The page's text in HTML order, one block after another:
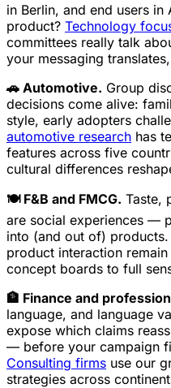
in Berlin, and end users in
product? Technology
committees really talk
your messaging
🚗 Automotive. Group
decisions come alive:
style, early adopters
automotive research has
features across five
cultural differences
🍽️ F&B and FMCG. Taste,
are social experiences —
into (and out of)
product interaction
concept boards to full
🏦 Finance and
language, and language
expose which claims
— before your campaign
Consulting firms use our
strategies across